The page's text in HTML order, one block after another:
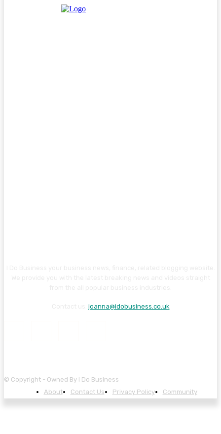
joanna@idobusiness.co.uk
© Copyright - Owned By I Do Business
About
Contact Us Privacy Policy Community